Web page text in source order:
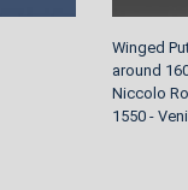
Winged
around
Niccolo
1550 -